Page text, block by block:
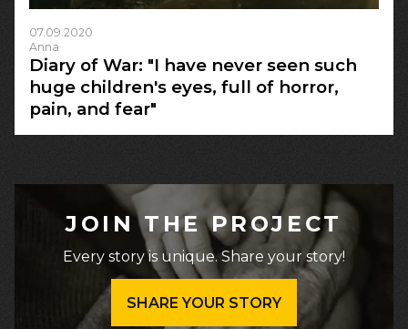
07.09.2020
Anna
Diary of War: "I have never seen such
huge children's eyes, full of horror,
pain, and fear"
JOIN THE PROJECT
Every story is unique. Share your story!
SHARE YOUR STORY